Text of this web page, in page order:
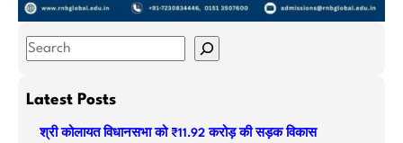
S
aLatest Posts
श्री कोलायत विधानसभा को ₹11.92 करोड़ की सड़क विकास